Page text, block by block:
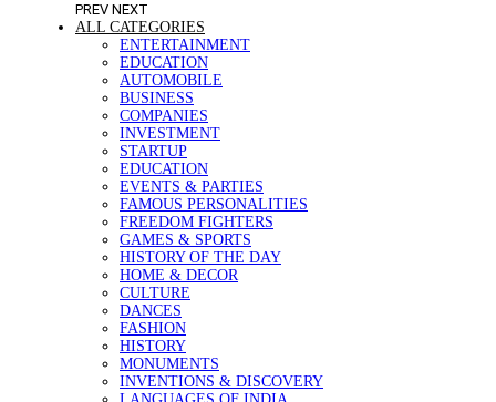
PREV NEXT
ALL CATEGORIES
ENTERTAINMENT
EDUCATION
AUTOMOBILE
BUSINESS
COMPANIES
INVESTMENT
STARTUP
EDUCATION
EVENTS & PARTIES
FAMOUS PERSONALITIES
FREEDOM FIGHTERS
GAMES & SPORTS
HISTORY OF THE DAY
HOME & DECOR
CULTURE
DANCES
FASHION
HISTORY
MONUMENTS
INVENTIONS & DISCOVERY